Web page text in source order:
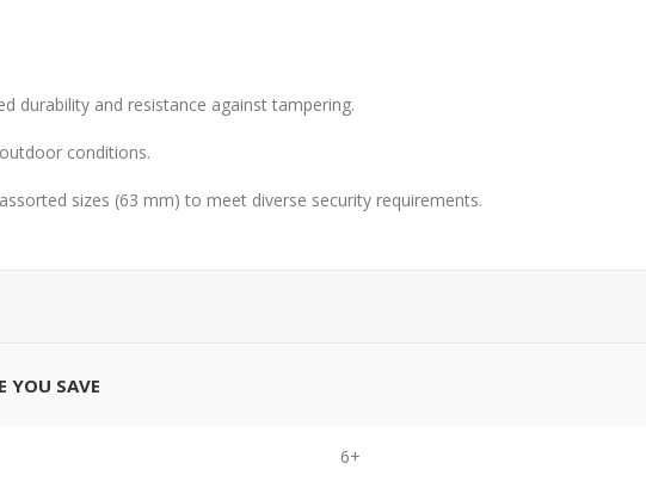
durability and resistance against tampering.
conditions.
sizes (63 mm) to meet diverse security requirements.
YOU SAVE
6+